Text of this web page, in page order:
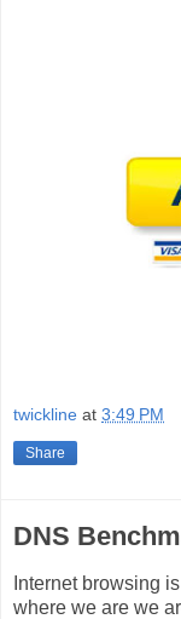
twickline at 3:49 PM
Share
DNS
Internet browsing
where we are we